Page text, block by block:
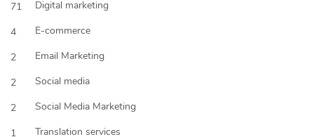
71
Digital marketing
4
E-commerce
2
Email Marketing
2
Social media
2
Social Media Marketing
1
Translation services